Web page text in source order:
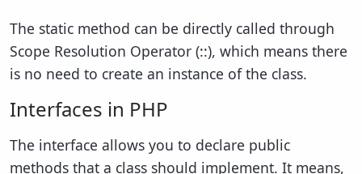
The static method can be directly called through
Scope Resolution Operator (::), which means there
is no need to create an instance of the class.
Interfaces in PHP
The interface allows you to declare public
methods that a class should implement. It means,